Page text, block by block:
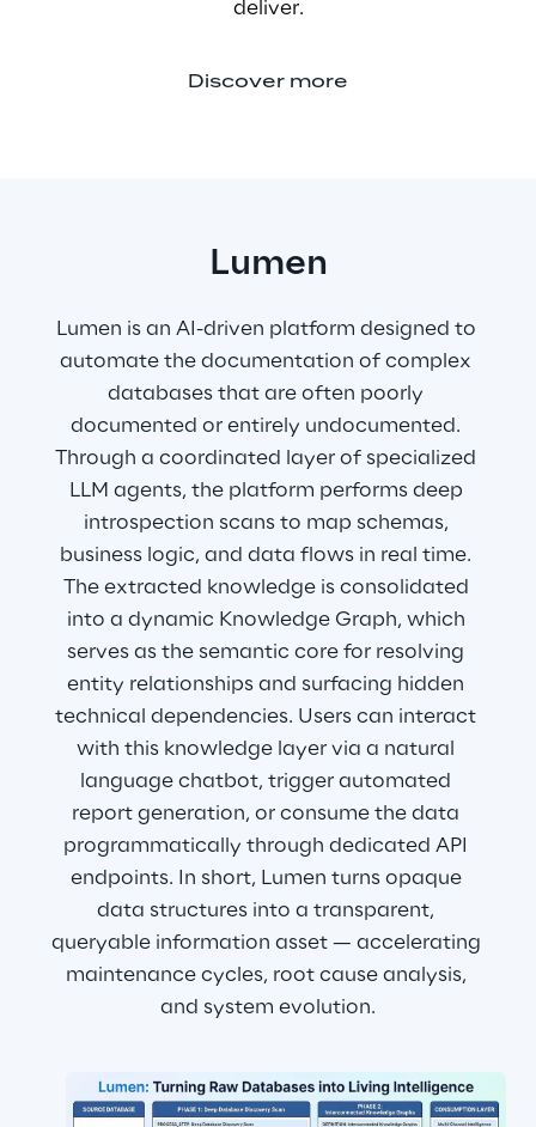
deliver.
Discover more
Lumen
Lumen is an AI-driven platform designed to
automate the documentation of complex
databases that are often poorly
documented or entirely undocumented.
Through a coordinated layer of specialized
LLM agents, the platform performs deep
introspection scans to map schemas,
business logic, and data flows in real time.
The extracted knowledge is consolidated
into a dynamic Knowledge Graph, which
serves as the semantic core for resolving
entity relationships and surfacing hidden
technical dependencies. Users can interact
with this knowledge layer via a natural
language chatbot, trigger automated
report generation, or consume the data
programmatically through dedicated API
endpoints. In short, Lumen turns opaque
data structures into a transparent,
queryable information asset — accelerating
maintenance cycles, root cause analysis,
and system evolution.